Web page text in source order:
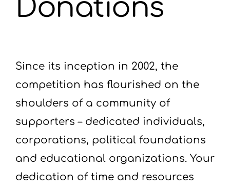
Donations
Since its inception in 2002, the
competition has flourished on the
shoulders of a community of
supporters – dedicated individuals,
corporations, political foundations
and educational organizations. Your
dedication of time and resources